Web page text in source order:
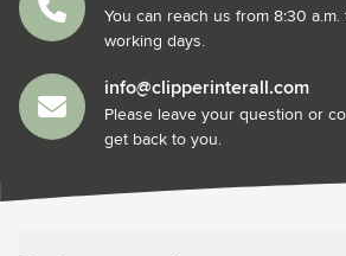
You can reach us from 8:30 a.m.
working days.
info@clipperinterall.com
Please leave your question or
get back to you.